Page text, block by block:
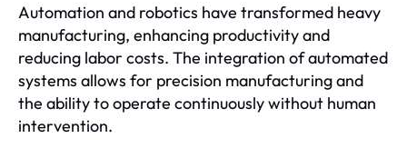
Automation and robotics have transformed heavy
manufacturing, enhancing productivity and
reducing labor costs. The integration of automated
systems allows for precision manufacturing and
the ability to operate continuously without human
intervention.